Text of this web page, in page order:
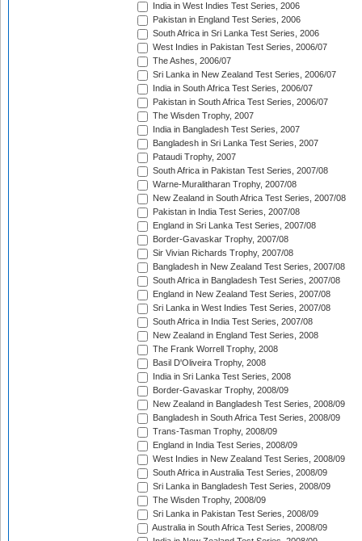
India in West Indies Test Series, 2006
Pakistan in England Test Series, 2006
South Africa in Sri Lanka Test Series, 2006
West Indies in Pakistan Test Series, 2006/07
The Ashes, 2006/07
Sri Lanka in New Zealand Test Series, 2006/07
India in South Africa Test Series, 2006/07
Pakistan in South Africa Test Series, 2006/07
The Wisden Trophy, 2007
India in Bangladesh Test Series, 2007
Bangladesh in Sri Lanka Test Series, 2007
Pataudi Trophy, 2007
South Africa in Pakistan Test Series, 2007/08
Warne-Muralitharan Trophy, 2007/08
New Zealand in South Africa Test Series, 2007/08
Pakistan in India Test Series, 2007/08
England in Sri Lanka Test Series, 2007/08
Border-Gavaskar Trophy, 2007/08
Sir Vivian Richards Trophy, 2007/08
Bangladesh in New Zealand Test Series, 2007/08
South Africa in Bangladesh Test Series, 2007/08
England in New Zealand Test Series, 2007/08
Sri Lanka in West Indies Test Series, 2007/08
South Africa in India Test Series, 2007/08
New Zealand in England Test Series, 2008
The Frank Worrell Trophy, 2008
Basil D'Oliveira Trophy, 2008
India in Sri Lanka Test Series, 2008
Border-Gavaskar Trophy, 2008/09
New Zealand in Bangladesh Test Series, 2008/09
Bangladesh in South Africa Test Series, 2008/09
Trans-Tasman Trophy, 2008/09
England in India Test Series, 2008/09
West Indies in New Zealand Test Series, 2008/09
South Africa in Australia Test Series, 2008/09
Sri Lanka in Bangladesh Test Series, 2008/09
The Wisden Trophy, 2008/09
Sri Lanka in Pakistan Test Series, 2008/09
Australia in South Africa Test Series, 2008/09